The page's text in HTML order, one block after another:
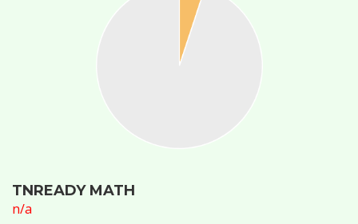
TNREADY MATH
n/a